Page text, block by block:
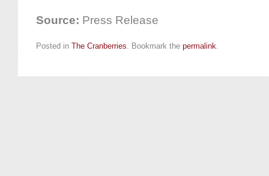
Source: Press Release
Posted in The Cranberries. Bookmark the permalink.